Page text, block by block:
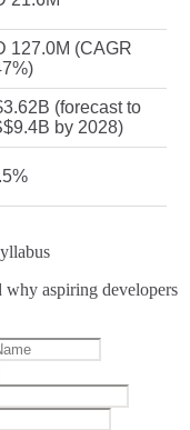
127.0M (CAGR
(forecast to
by 2028)
why aspiring developers